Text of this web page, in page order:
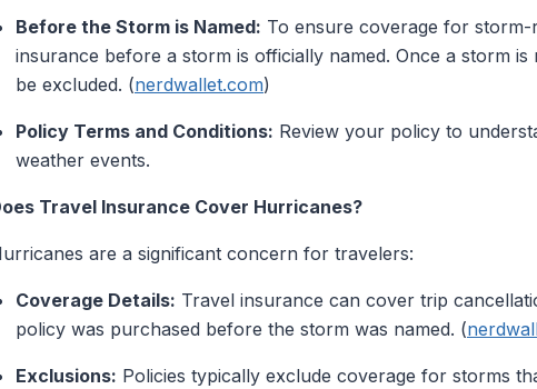
Before the Storm is Named: To ensure coverage for
insurance before a storm is officially named. Once a storm
be excluded. (nerdwallet.com)
Policy Terms and Conditions: Review your policy to
weather events.
Travel Insurance Cover Hurricanes?
are a significant concern for travelers:
Coverage Details: Travel insurance can cover trip
policy was purchased before the storm was named. (
Exclusions: Policies typically exclude coverage for storms